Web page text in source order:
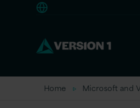
Home Microsoft and